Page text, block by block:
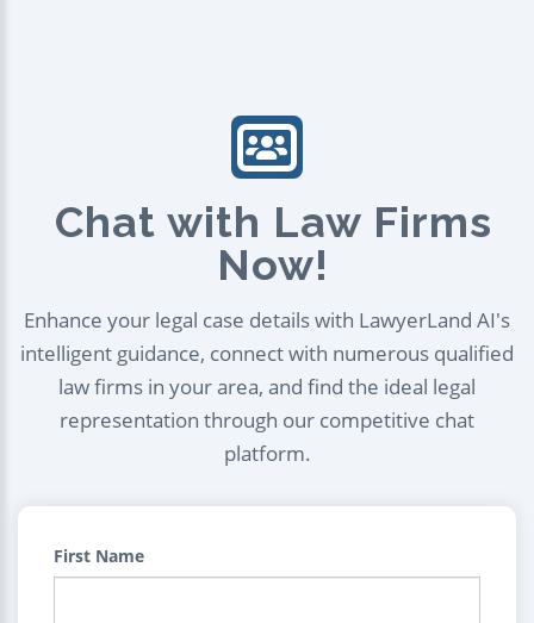
Chat with Law Firms
Now!
Enhance your legal case details with LawyerLand AI's
intelligent guidance, connect with numerous qualified
law firms in your area, and find the ideal legal
representation through our competitive chat
platform.
First Name